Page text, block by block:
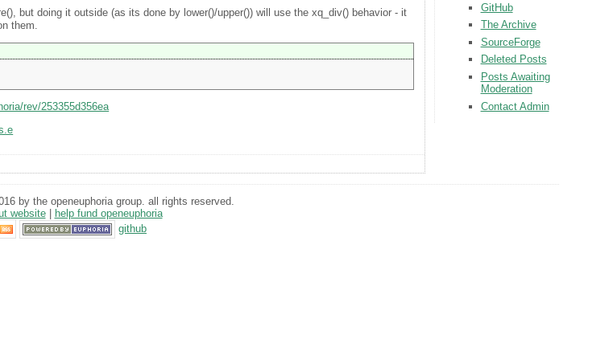
but doing it outside (as its done by lower()/upper()) will use the xq_div() behavior - it
them.
rev/253355d356ea
GitHub
The Archive
SourceForge
Deleted Posts
Posts Awaiting
Moderation
Contact Admin
by the openeuphoria group. all rights reserved.
website|
help fund openeuphoria
github